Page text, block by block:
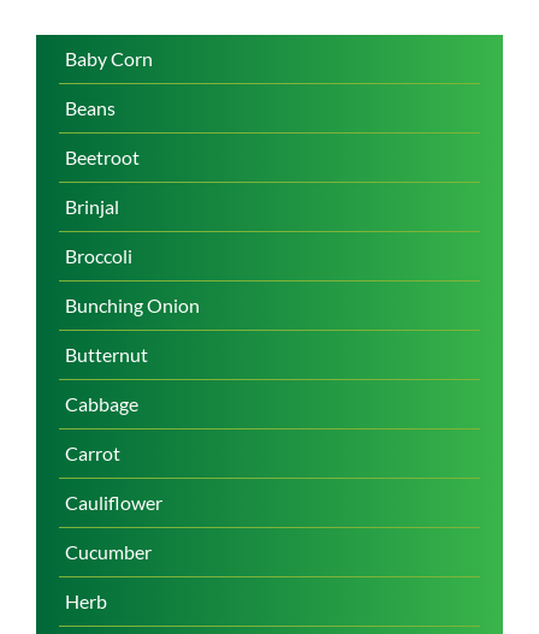
Baby Corn
Beans
Beetroot
Brinjal
Broccoli
Bunching Onion
Butternut
Cabbage
Carrot
Cauliflower
Cucumber
Herb